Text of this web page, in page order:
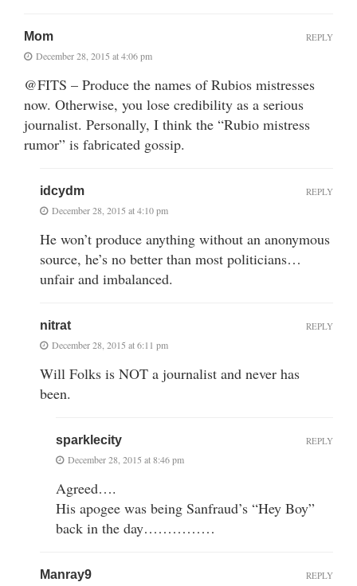
Mom
December 28, 2015 at 4:06 pm
@FITS – Produce the names of Rubios mistresses
now. Otherwise, you lose credibility as a serious
journalist. Personally, I think the “Rubio mistress
rumor” is fabricated gossip.
REPLY
idcydm
December 28, 2015 at 4:10 pm
He won’t produce anything without an anonymous
source, he’s no better than most politicians…
unfair and imbalanced.
REPLY
nitrat
December 28, 2015 at 6:11 pm
Will Folks is NOT a journalist and never has
been.
REPLY
sparklecity
December 28, 2015 at 8:46 pm
Agreed….
His apogee was being Sanfraud’s “Hey Boy”
back in the day……………
REPLY
Manray9 REPLY